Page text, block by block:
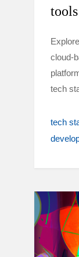
cloud-
tech
tech